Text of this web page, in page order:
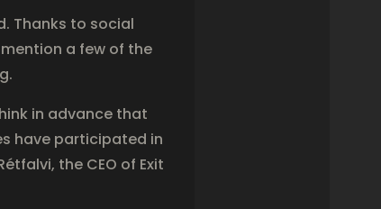
Thanks to social
a few of the
in advance that
have participated in
the CEO of Exit